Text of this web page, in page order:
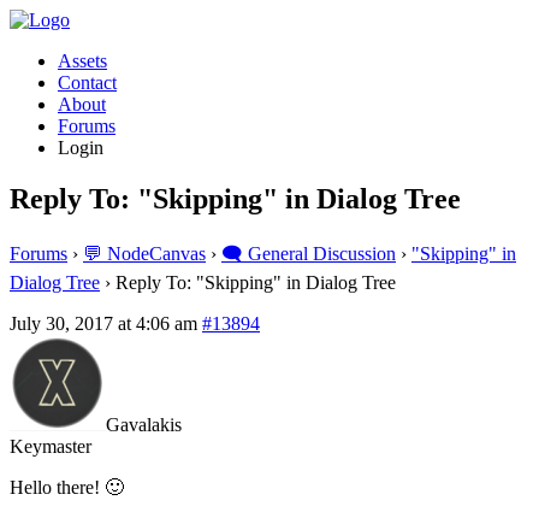
Assets
Contact
About
Forums
Login
Reply To: "Skipping" in Dialog Tree
Forums › 💬 NodeCanvas › 🗨️ General Discussion › "Skipping" in
Dialog Tree › Reply To: "Skipping" in Dialog Tree
July 30, 2017 at 4:06 am #13894
Gavalakis
Keymaster
Hello there! 🙂